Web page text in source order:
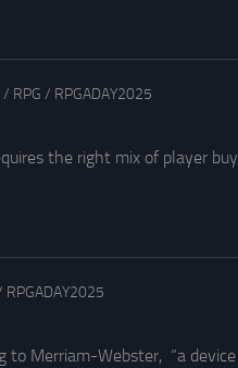
/ RPG / RPGADAY2025
the right mix of player
RPGADAY2025
to Merriam-Webster, “a